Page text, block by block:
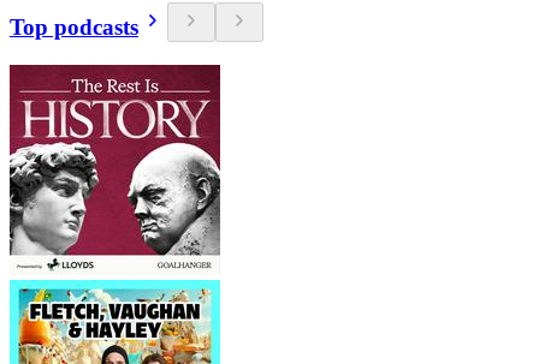
Top podcasts